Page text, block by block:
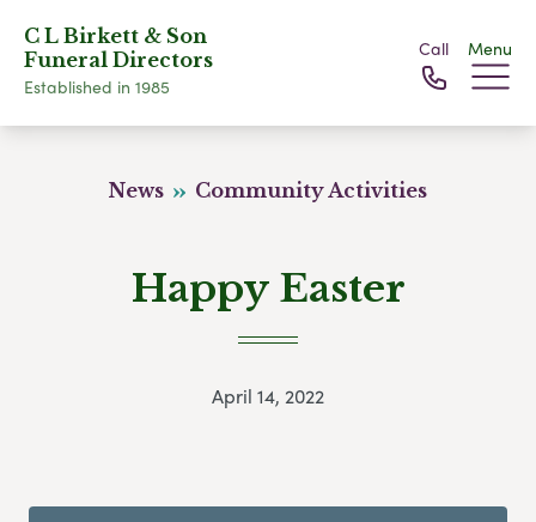
C L Birkett & Son
Funeral Directors
Established in 1985
Call Menu
News Community Activities
Happy Easter
April 14, 2022